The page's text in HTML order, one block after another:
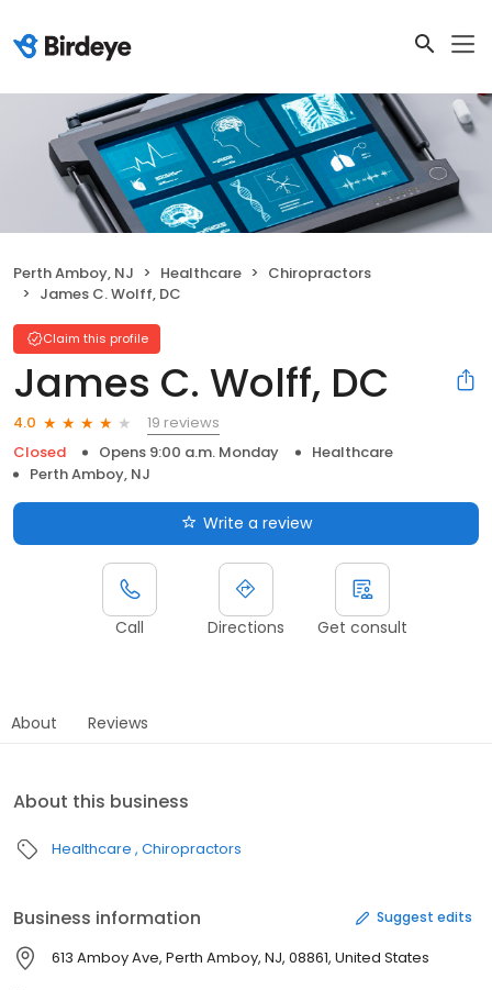
Perth Amboy, NJ Healthcare
Chiropractors
James C. Wolff, DC
Claim this profile
James C. Wolff, DC
4.0
19 reviews
Closed
Opens 9:00 a.m. Monday
Healthcare
Perth Amboy, NJ
Write a review
Call Directions Get consult
About Reviews
About this business
Healthcare Chiropractors
Business information Suggest edits
613 Amboy Ave, Perth Amboy, NJ, 08861, United States